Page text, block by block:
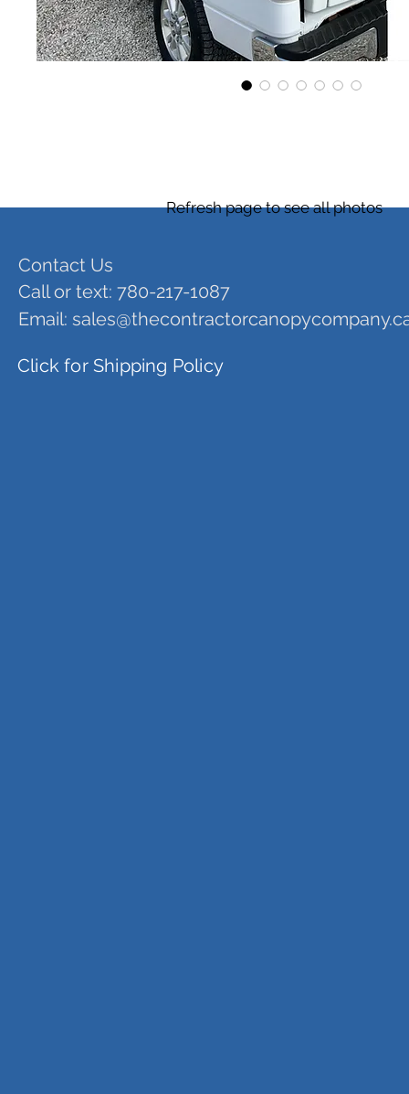
Refresh page to see all photos
Contact Us
Call or text: 780-217-1087
Email:
Click for Shipping Policy